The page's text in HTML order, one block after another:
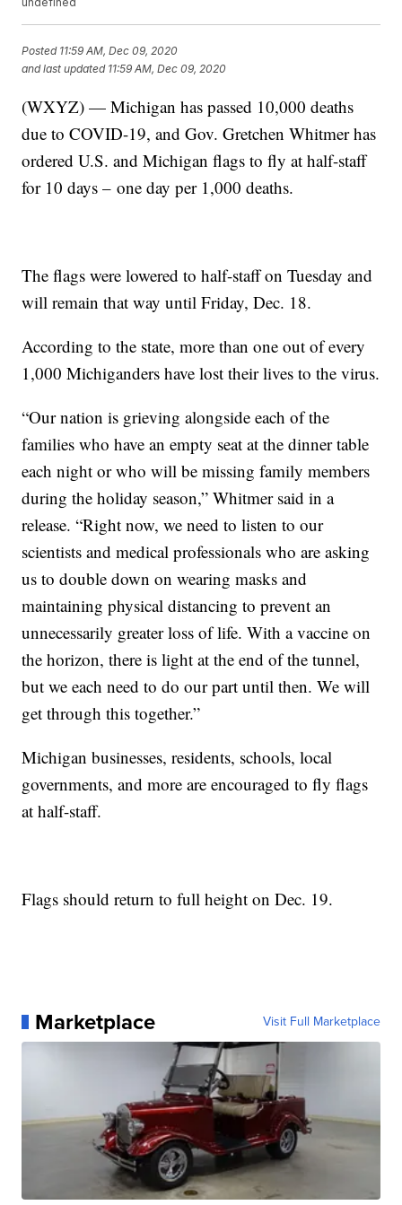
Posted 11:59 AM, Dec 09, 2020
and last updated 11:59 AM, Dec 09, 2020
(WXYZ) — Michigan has passed 10,000 deaths
due to COVID-19, and Gov. Gretchen Whitmer has
ordered U.S. and Michigan flags to fly at half-staff
for 10 days – one day per 1,000 deaths.
The flags were lowered to half-staff on Tuesday and
will remain that way until Friday, Dec. 18.
According to the state, more than one out of every
1,000 Michiganders have lost their lives to the virus.
“Our nation is grieving alongside each of the
families who have an empty seat at the dinner table
each night or who will be missing family members
during the holiday season,” Whitmer said in a
release. “Right now, we need to listen to our
scientists and medical professionals who are asking
us to double down on wearing masks and
maintaining physical distancing to prevent an
unnecessarily greater loss of life. With a vaccine on
the horizon, there is light at the end of the tunnel,
but we each need to do our part until then. We will
get through this together.”
Michigan businesses, residents, schools, local
governments, and more are encouraged to fly flags
at half-staff.
Flags should return to full height on Dec. 19.
Marketplace Visit Full Marketplace